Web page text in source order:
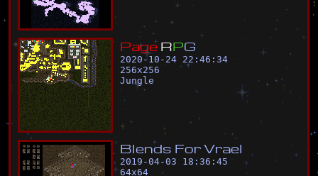
Page RPG
2020-10-24 22:46:34
256x256
Jungle
Blends ForVrael
2019-04-03 18:36:45
64x64